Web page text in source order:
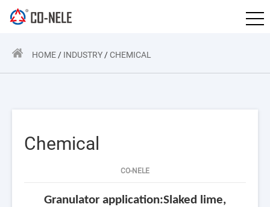
HOME / INDUSTRY /CHEMICAL
Chemical
CO-NELE
Granulator application:Slaked lime,